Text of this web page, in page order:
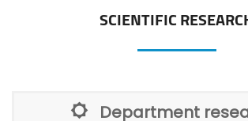
SCIENTIFIC
Department